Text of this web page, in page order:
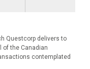
Questcorp delivers to
of the Canadian
contemplated